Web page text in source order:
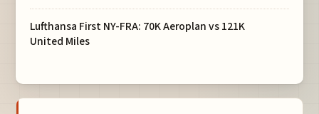
Lufthansa First NY-FRA: 70K Aeroplan vs 121K
United Miles